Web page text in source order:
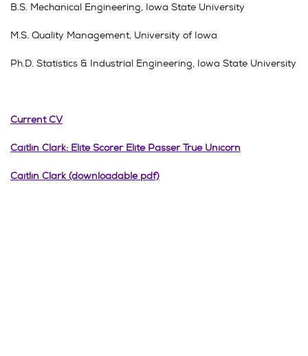
B.S. Mechanical Engineering, Iowa State University
M.S. Quality Management, University of Iowa
Ph.D. Statistics & Industrial Engineering, Iowa State University
Current CV
Caitlin Clark: Elite Scorer Elite Passer True Unicorn
Caitlin Clark (downloadable pdf)